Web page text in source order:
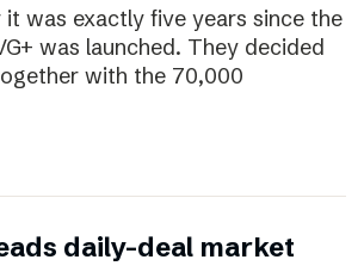
it was exactly five years since the
was launched. They decided
with the 70,000
daily-deal market